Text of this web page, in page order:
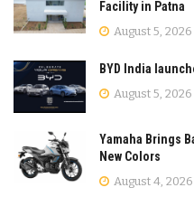
Facility in Patna
August 5, 2026
BYD India
August 5, 2026
Yamaha Brings
New Colors
August 4, 2026